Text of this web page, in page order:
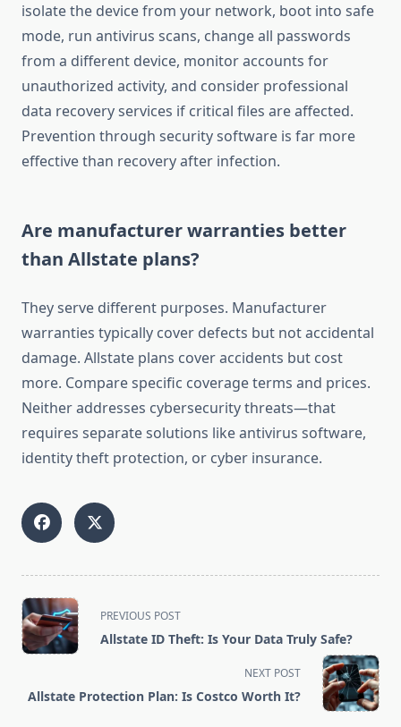
isolate the device from your network, boot into safe
mode, run antivirus scans, change all passwords
from a different device, monitor accounts for
unauthorized activity, and consider professional
data recovery services if critical files are affected.
Prevention through security software is far more
effective than recovery after infection.
Are manufacturer warranties better
than Allstate plans?
They serve different purposes. Manufacturer
warranties typically cover defects but not accidental
damage. Allstate plans cover accidents but cost
more. Compare specific coverage terms and prices.
Neither addresses cybersecurity threats—that
requires separate solutions like antivirus software,
identity theft protection, or cyber insurance.
<span
class="nav-
subtitle
reader-
PREVIOUS POST
Allstate ID Theft: Is Your Data Truly Safe?
NEXT POST
Allstate Protection Plan: Is Costco Worth It?